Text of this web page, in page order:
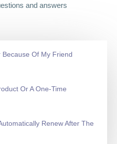
and answers
Because Of My Friend
Or A One-Time
Renew After The